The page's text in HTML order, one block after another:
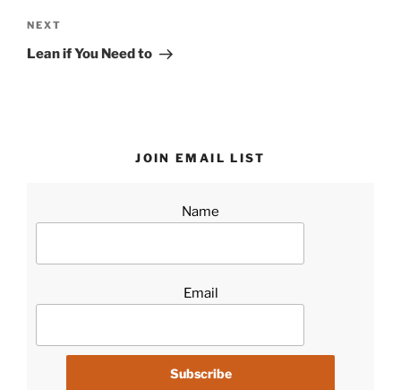
Next
Post
NEXT
Lean if You Need to
JOIN EMAIL LIST
Name
Email